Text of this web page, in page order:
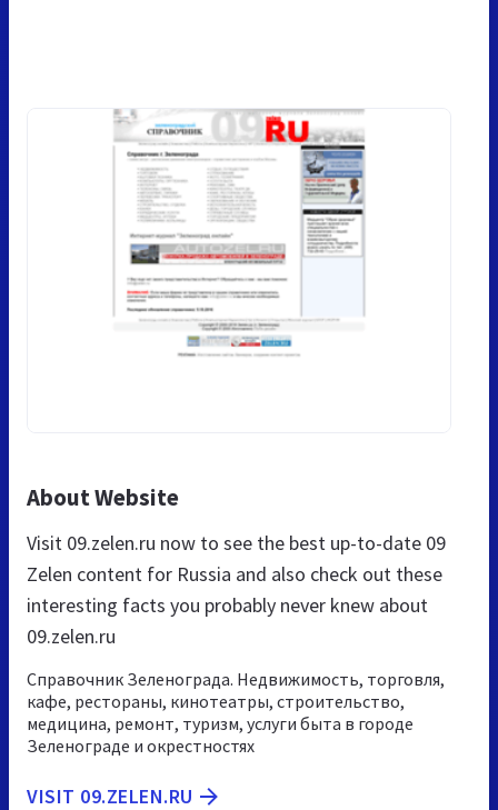
About Website
Visit 09.zelen.ru now to see the best up-to-date 09
Zelen content for Russia and also check out these
interesting facts you probably never knew about
09.zelen.ru
Cправочник Зеленограда. Недвижимость, торговля,
кафе, рестораны, кинотеатры, строительство,
медицина, ремонт, туризм, услуги быта в городе
Зеленограде и окрестностях
VISIT 09.ZELEN.RU